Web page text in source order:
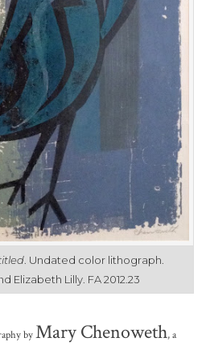
. Undated color lithograph.
Elizabeth Lilly. FA 2012.23
byMary Chenoweth, a